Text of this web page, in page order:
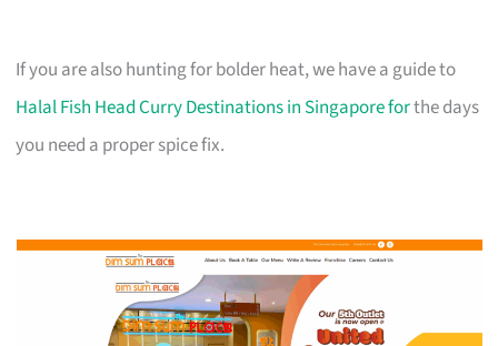
If you are also hunting for bolder heat, we have a guide to
Halal Fish Head Curry Destinations in Singapore forthe days
you need a proper spice fix.